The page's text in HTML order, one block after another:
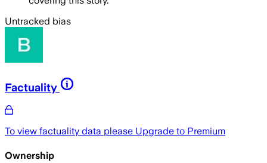
Untracked bias
Factuality
To view factuality data please Upgrade to Premium
Ownership